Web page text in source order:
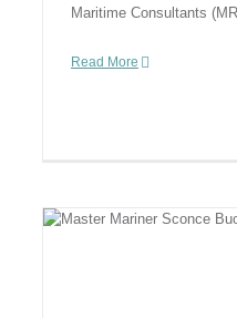
Maritime Consultants
Read More